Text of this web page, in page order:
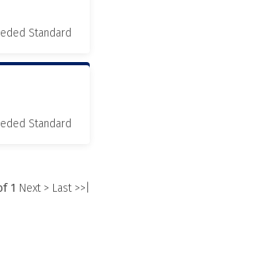
Standard
Standard
1 Next > Last >>|